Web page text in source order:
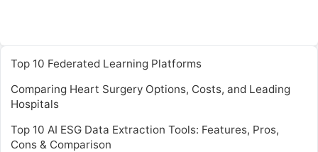
Top 10 Federated Learning Platforms
Comparing Heart Surgery Options, Costs, and Leading
Hospitals
Top 10 AI ESG Data Extraction Tools: Features, Pros,
Cons & Comparison